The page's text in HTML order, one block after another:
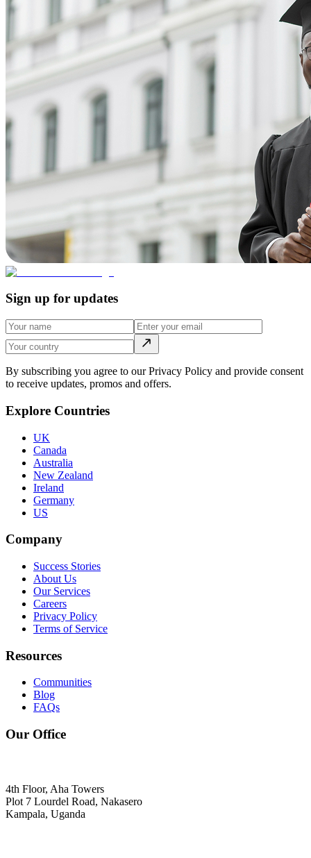
Sign up for updates
By subscribing you agree to our Privacy Policy and provide consent
to receive updates, promos and offers.
Explore Countries
UK
Canada
Australia
New Zealand
Ireland
Germany
US
Company
Success Stories
About Us
Our Services
Careers
Privacy Policy
Terms of Service
Resources
Communities
Blog
FAQs
Our Office
4th Floor, Aha Towers
Plot 7 Lourdel Road, Nakasero
Kampala, Uganda